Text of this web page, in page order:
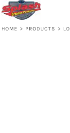
HOME > PRODUCTS >